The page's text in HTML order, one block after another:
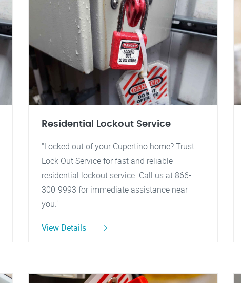
Residential Lockout Service
"Locked out of your Cupertino home? Trust
Lock Out Service for fast and reliable
residential lockout service. Call us at 866-
300-9993 for immediate assistance near
you."
View Details